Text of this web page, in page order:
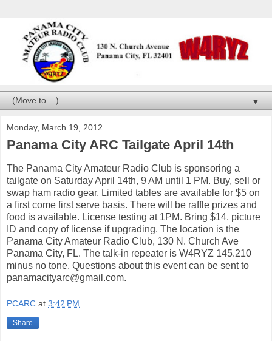
▼
Monday, March 19, 2012
Panama City ARC Tailgate April 14th
The Panama City Amateur Radio Club is sponsoring a
tailgate on Saturday April 14th, 9 AM until 1 PM. Buy, sell or
swap ham radio gear. Limited tables are available for $5 on
a first come first serve basis. There will be raffle prizes and
food is available. License testing at 1PM. Bring $14, picture
ID and copy of license if upgrading. The location is the
Panama City Amateur Radio Club, 130 N. Church Ave
Panama City, FL. The talk-in repeater is W4RYZ 145.210
minus no tone. Questions about this event can be sent to
panamacityarc@gmail.com.
PCARC at 3:42 PM
Share